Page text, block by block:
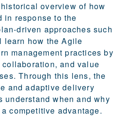
overview of how
in response to the
driven approaches such
learn how the Agile
management practices by
and value
Through this lens, the
and adaptive delivery
understand when and why
competitive advantage.